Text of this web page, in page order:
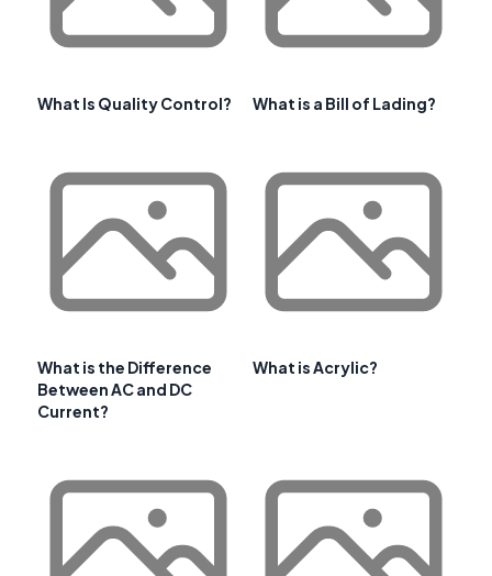
What Is Quality Control? What is a Bill of Lading?
What is the Difference
Between AC and DC
Current?
What is Acrylic?